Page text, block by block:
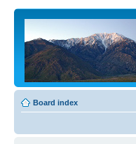
Board index